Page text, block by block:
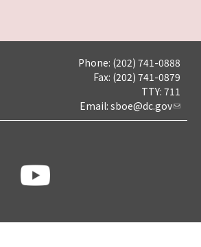
Phone: (202) 741-0888
Fax: (202) 741-0879
TTY: 711
Email: sboe@dc.gov